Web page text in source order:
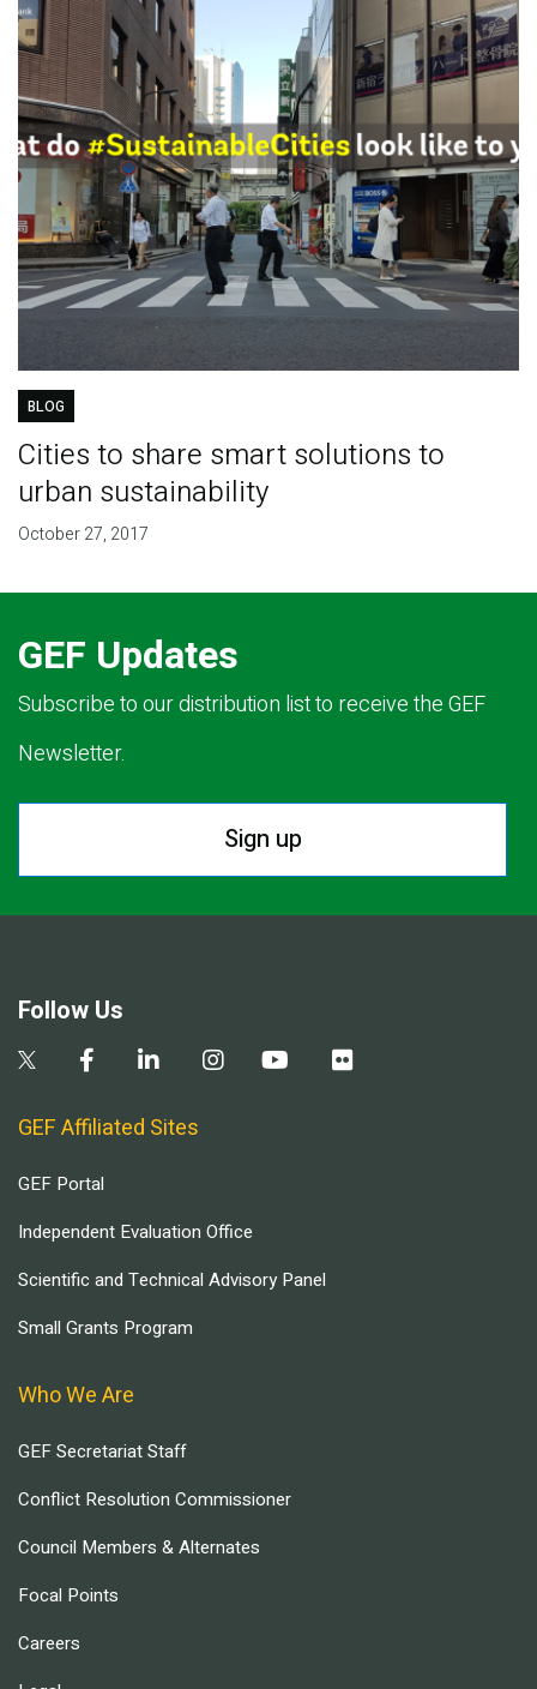
BLOG
Cities to share smart solutions to
urban sustainability
October 27, 2017
GEF Updates
Subscribe to our distribution list to receive the GEF
Newsletter.
Sign up
Follow Us
GEF Affiliated Sites
GEF Portal
Independent Evaluation Office
Scientific and Technical Advisory Panel
Small Grants Program
Who We Are
GEF Secretariat Staff
Conflict Resolution Commissioner
Council Members & Alternates
Focal Points
Careers